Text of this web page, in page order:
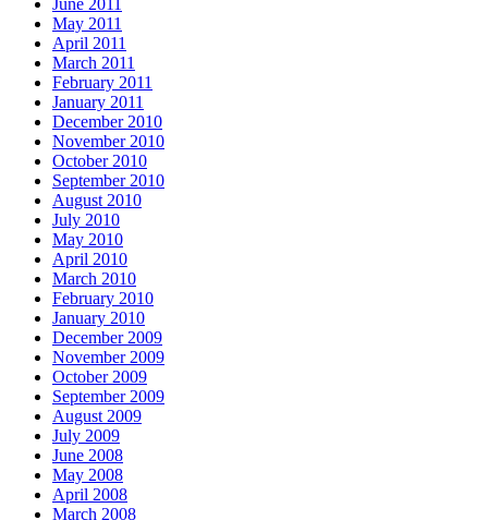
May 2011
April 2011
March 2011
February 2011
January 2011
December 2010
November 2010
October 2010
September 2010
August 2010
July 2010
May 2010
April 2010
March 2010
February 2010
January 2010
December 2009
November 2009
October 2009
September 2009
August 2009
July 2009
June 2008
May 2008
April 2008
March 2008